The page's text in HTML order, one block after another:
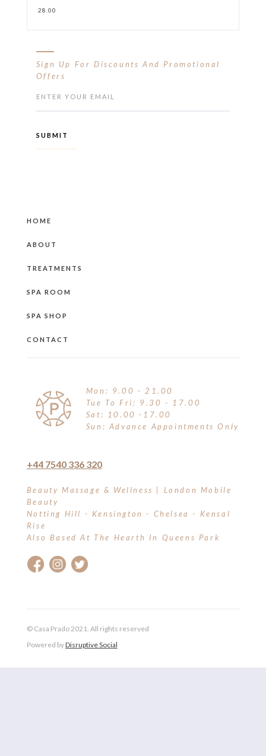
28.00
Sign Up For Discounts And Promotional
Offers
HOME
ABOUT
TREATMENTS
SPA ROOM
SPA SHOP
CONTACT
Mon: 9.00 - 21.00
Tue To Fri: 9.30 - 17.00
Sat: 10.00 -17.00
Sun: Advance Appointments Only
+44 7540 336 320
Beauty Massage & Wellness | London Mobile
Beauty
Notting Hill - Kensington - Chelsea - Kensal
Rise
Also Based At The Hearth In Queens Park
© Casa Prado 2021. All rights reserved
Powered byDisruptive Social